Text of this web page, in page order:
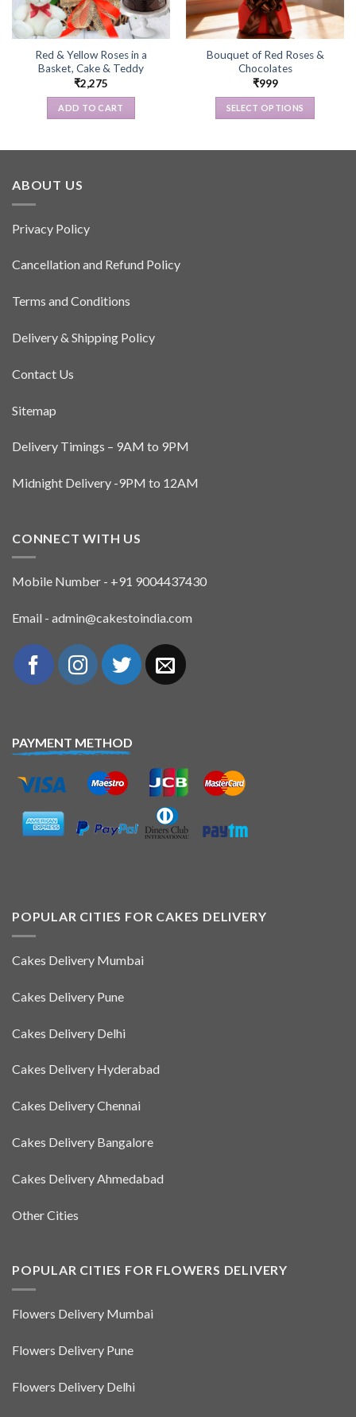
Red & Yellow Roses in a
Basket, Cake & Teddy
₹2,275
ADD TO CART
Bouquet of Red Roses &
Chocolates
₹999
SELECT OPTIONS
ABOUT US
Privacy Policy
Cancellation and Refund Policy
Terms and Conditions
Delivery & Shipping Policy
Contact Us
Sitemap
Delivery Timings – 9AM to 9PM
Midnight Delivery -9PM to 12AM
CONNECT WITH US
Mobile Number - +91 9004437430
Email - admin@cakestoindia.com
PAYMENT METHOD
POPULAR CITIES FOR CAKES DELIVERY
Cakes Delivery Mumbai
Cakes Delivery Pune
Cakes Delivery Delhi
Cakes Delivery Hyderabad
Cakes Delivery Chennai
Cakes Delivery Bangalore
Cakes Delivery Ahmedabad
Other Cities
POPULAR CITIES FOR FLOWERS DELIVERY
Flowers Delivery Mumbai
Flowers Delivery Pune
Flowers Delivery Delhi